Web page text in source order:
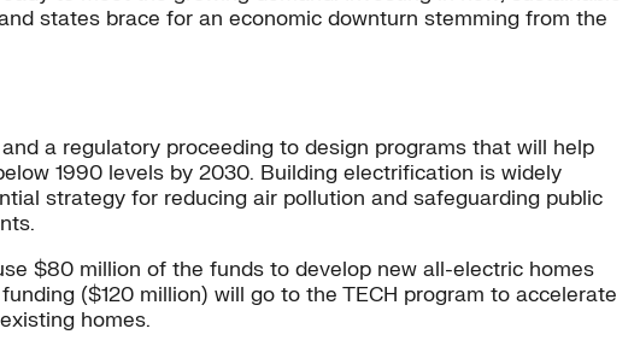
states brace for an economic downturn stemming from the
a regulatory proceeding to design programs that will help
1990 levels by 2030. Building electrification is widely
strategy for reducing air pollution and safeguarding public
$80 million of the funds to develop new all-electric homes
($120 million) will go to the TECH program to accelerate
homes.